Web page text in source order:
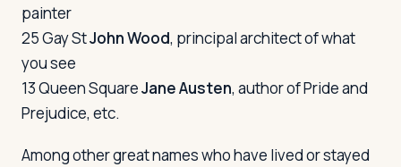
painter
25 Gay StJohn Wood, principal architect of what
you see
13 Queen SquareJane Austen, author of Pride and
Prejudice, etc.
Among other great names who have lived or stayed